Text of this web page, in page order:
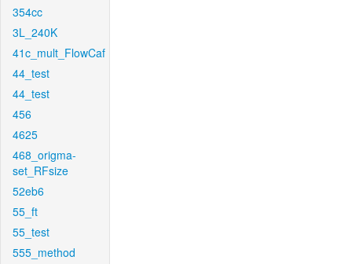
354cc
3L_240K
41c_mult_FlowCaf
44_test
44_test
456
4625
468_origma-
set_RFsize
52eb6
55_ft
55_test
555_method